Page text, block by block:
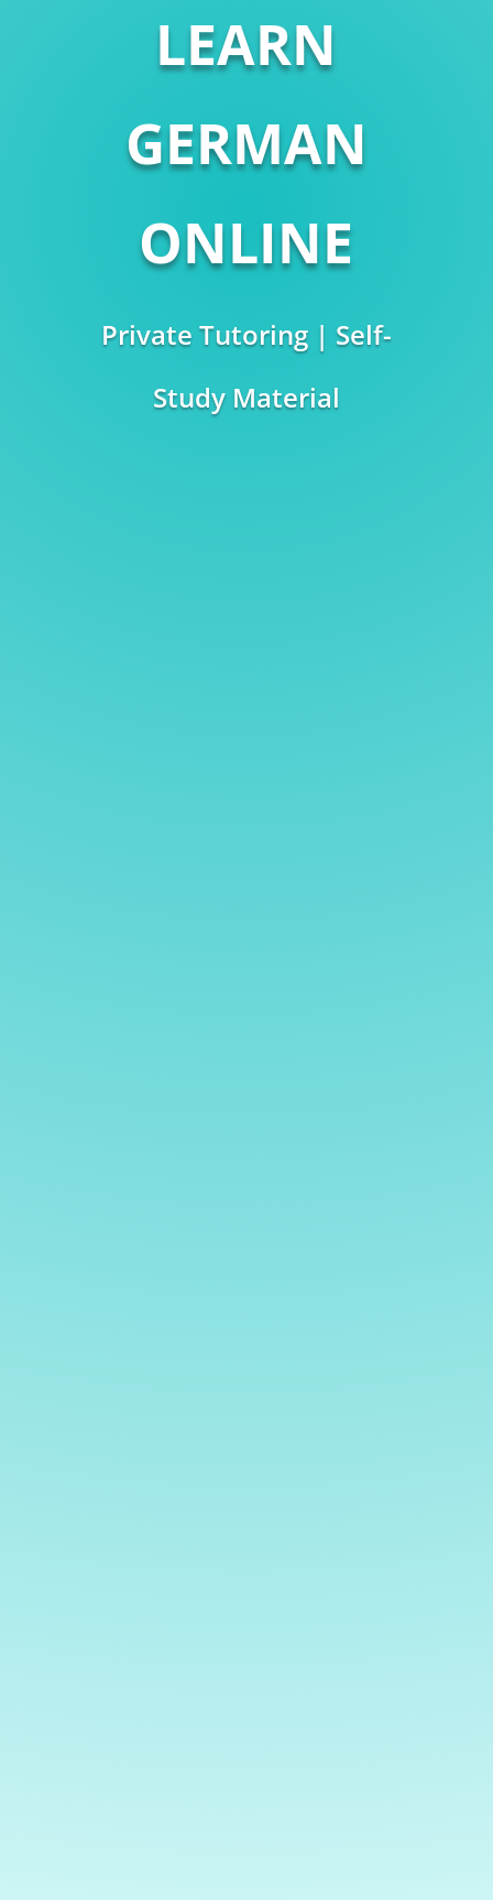
LEARN
GERMAN
ONLINE
Private Tutoring | Self-
Study Material